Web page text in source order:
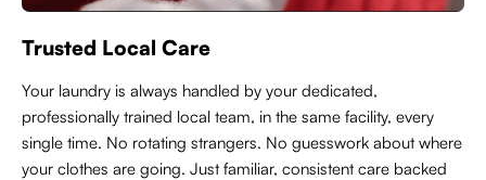
Trusted Local Care
Your laundry is always handled by your dedicated,
professionally trained local team, in the same facility, every
single time. No rotating strangers. No guesswork about where
your clothes are going. Just familiar, consistent care backed